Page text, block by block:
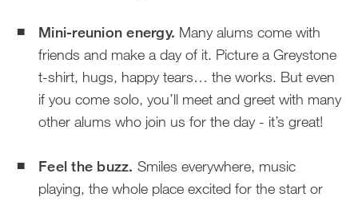
Mini-reunion energy. Many alums come with
friends and make a day of it. Picture a Greystone
t-shirt, hugs, happy tears… the works. But even
if you come solo, you’ll meet and greet with many
other alums who join us for the day - it’s great!
Feel the buzz. Smiles everywhere, music
playing, the whole place excited for the start or